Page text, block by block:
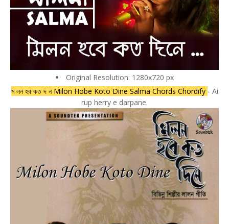
Original Resolution: 1280x720 px
ম লন হব কত দ ন Milon Hobe Koto Dine Salma Chords Chordify - Ai
rup herry e darpane.